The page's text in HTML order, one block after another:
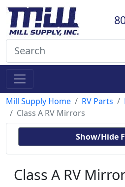
Mill Supply Home RV Parts
Class A RV Mirrors
Show/Hide
Class A RV